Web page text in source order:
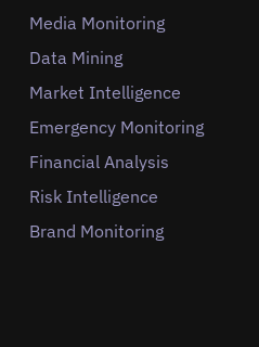
Media Monitoring
Data Mining
Market Intelligence
Emergency Monitoring
Financial Analysis
Risk Intelligence
Brand Monitoring